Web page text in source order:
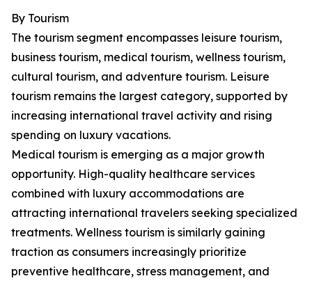
By Tourism
The tourism segment encompasses leisure tourism,
business tourism, medical tourism, wellness tourism,
cultural tourism, and adventure tourism. Leisure
tourism remains the largest category, supported by
increasing international travel activity and rising
spending on luxury vacations.
Medical tourism is emerging as a major growth
opportunity. High-quality healthcare services
combined with luxury accommodations are
attracting international travelers seeking specialized
treatments. Wellness tourism is similarly gaining
traction as consumers increasingly prioritize
preventive healthcare, stress management, and